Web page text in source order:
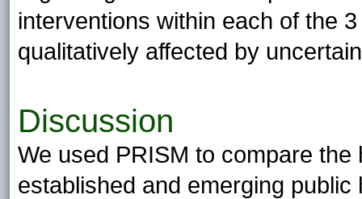
interventions within each of the
qualitatively affected by
Discussion
We used PRISM to compare
established and emerging